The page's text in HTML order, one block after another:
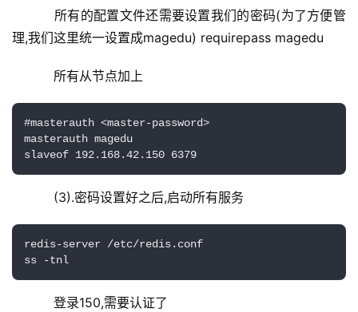
理,我们这里统一设置成magedu) requirepass magedu
    所有从节点加上
#masterauth <master-password>
masterauth magedu
slaveof 192.168.42.150 6379
    (3).密码设置好之后,启动所有服务
redis-server /etc/redis.conf
ss -tnl
    登录150,需要认证了